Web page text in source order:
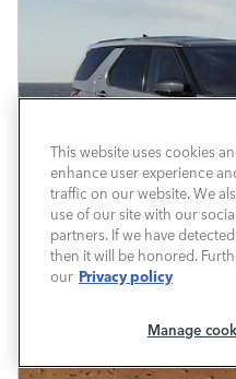
This website uses cookies
enhance user experience
traffic on our website. We
use of our site with our
partners. If we have
then it will be honored.
our Privacy policy
Manage